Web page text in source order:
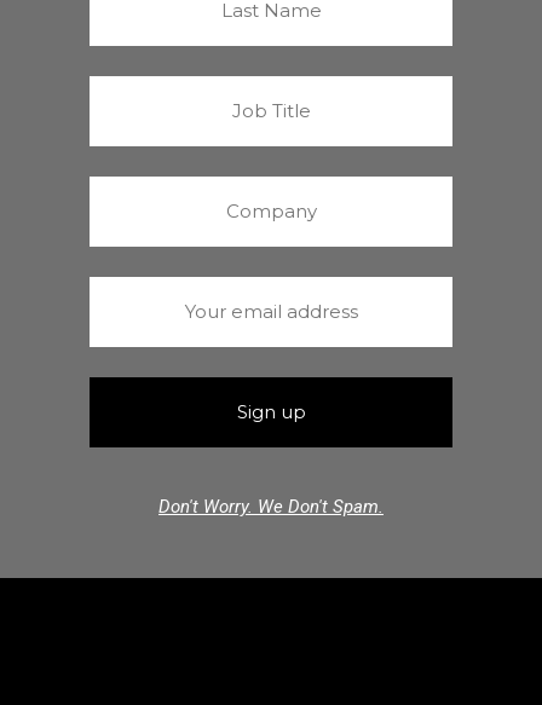
Don't Worry. We Don't Spam.